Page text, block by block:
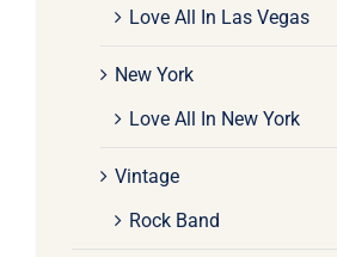
Love All In Las Vegas
New York
Love All In New York
Vintage
Rock Band